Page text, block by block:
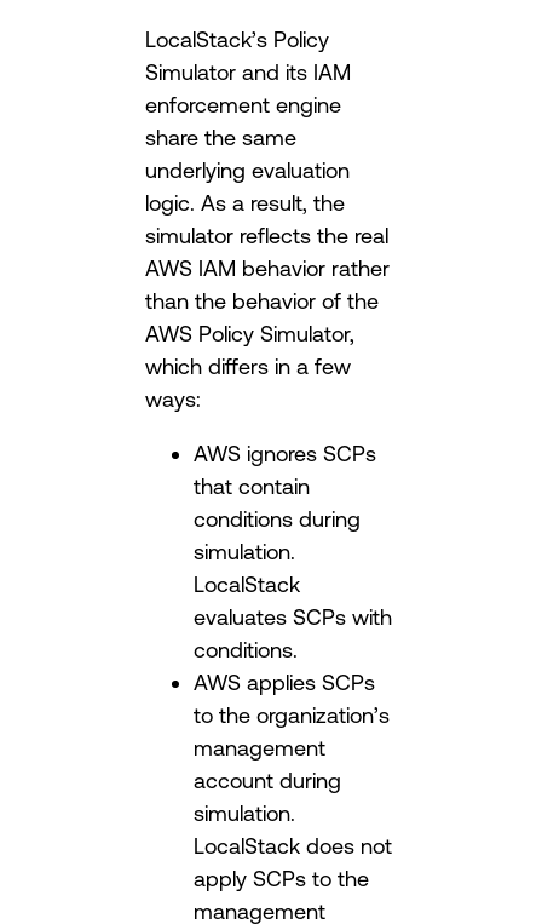
LocalStack’s Policy
Simulator and its IAM
enforcement engine
share the same
underlying evaluation
logic. As a result, the
simulator reflects the real
AWS IAM behavior rather
than the behavior of the
AWS Policy Simulator,
which differs in a few
ways:
AWS ignores SCPs
that contain
conditions during
simulation.
LocalStack
evaluates SCPs with
conditions.
AWS applies SCPs
to the organization’s
management
account during
simulation.
LocalStack does not
apply SCPs to the
management